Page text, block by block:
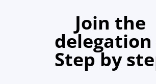
Join the
delegation
Step by